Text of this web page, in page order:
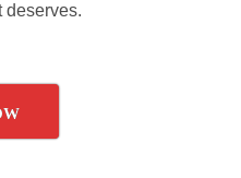
deserves.